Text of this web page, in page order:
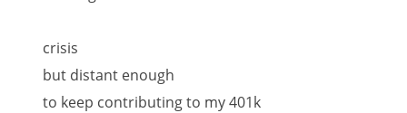
crisis
but distant enough
to keep contributing to my 401k